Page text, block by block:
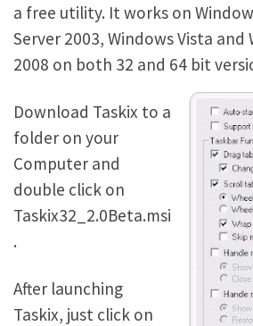
a free utility. It works on
Server 2003, Windows Vista and
2008 on both 32 and 64 bit
Download Taskix to a
folder on your
Computer and
double click on
Taskix32_2.0Beta.msi
.
After launching
Taskix, just click on